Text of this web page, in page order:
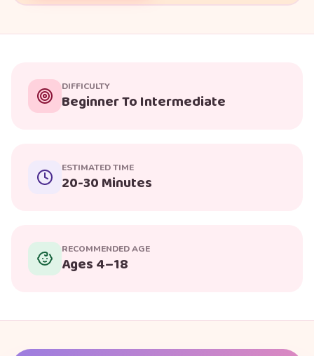
DIFFICULTY
Beginner To Intermediate
ESTIMATED TIME
20-30 Minutes
RECOMMENDED AGE
Ages 4–18